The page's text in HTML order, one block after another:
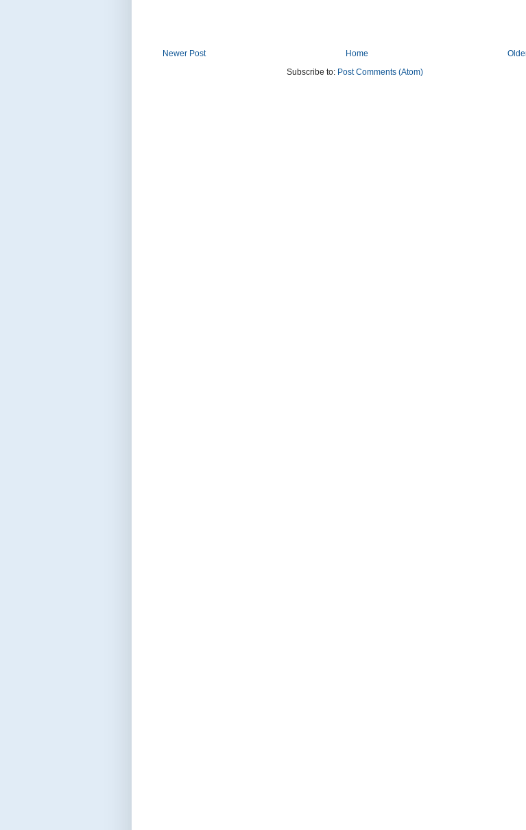
Newer Post Home
Subscribe to: Post Comments (Atom)